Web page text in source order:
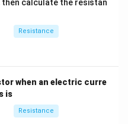
then calculate the resistan
Resistance
when an electric curre
is
Resistance